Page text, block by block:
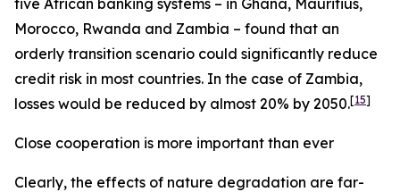
five African banking systems – in Ghana, Mauritius,
Morocco, Rwanda and Zambia – found that an
orderly transition scenario could significantly reduce
credit risk in most countries. In the case of Zambia,
losses would be reduced by almost 20% by 2050.[15]
Close cooperation is more important than ever
Clearly, the effects of nature degradation are far-